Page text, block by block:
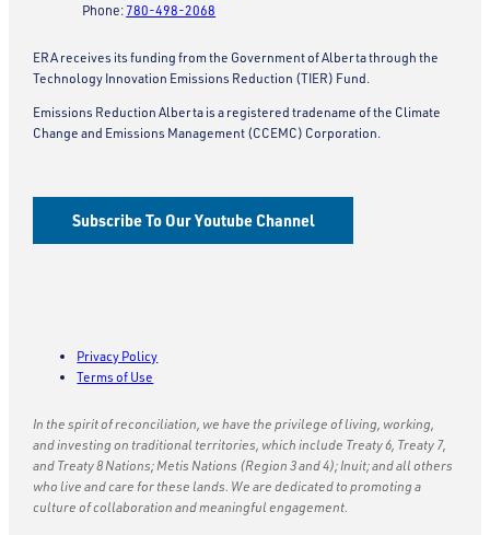
Phone: 780-498-2068
ERA receives its funding from the Government of Alberta through the
Technology Innovation Emissions Reduction (TIER) Fund.
Emissions Reduction Alberta is a registered tradename of the Climate
Change and Emissions Management (CCEMC) Corporation.
Subscribe To Our Youtube Channel
Privacy Policy
Terms of Use
In the spirit of reconciliation, we have the privilege of living, working,
and investing on traditional territories, which include Treaty 6, Treaty 7,
and Treaty 8 Nations; Metis Nations (Region 3 and 4); Inuit; and all others
who live and care for these lands. We are dedicated to promoting a
culture of collaboration and meaningful engagement.